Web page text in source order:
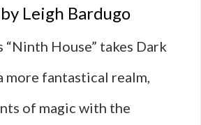
Leigh Bardugo
“Ninth House” takes Dark
more fantastical realm,
of magic with the